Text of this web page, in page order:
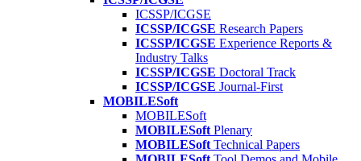
ICSSP/ICGSE
ICSSP/ICGSE Research Papers
ICSSP/ICGSE Experience Reports &
Industry Talks
ICSSP/ICGSE Doctoral Track
ICSSP/ICGSE Journal-First
MOBILESoft
MOBILESoft
MOBILESoft Plenary
MOBILESoft Technical Papers